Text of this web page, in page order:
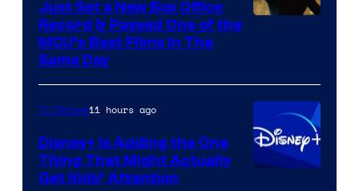
Just Set a New Box Office
Record & Passed One of the
MCU’s Best Films In The
Same Day
TV Shows11 hours ago
Disney+ Is Adding the One
Thing That Might Actually
Get Kids’ Attention